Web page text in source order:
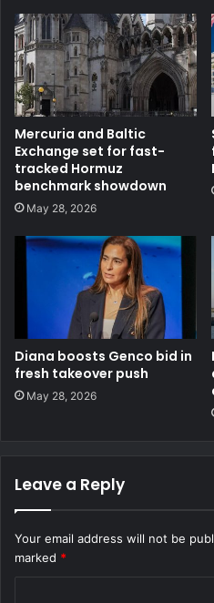
Mercuria and Baltic
Exchange set for fast-
tracked Hormuz
benchmark showdown
May 28, 2026
Diana boosts Genco bid in
fresh takeover push
May 28, 2026
Leave a Reply
Your email address will not be
marked *